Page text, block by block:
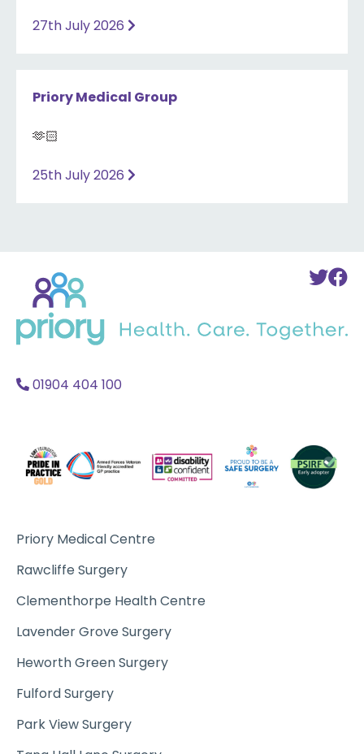
27th July 2026
Priory Medical Group
🫶🏻
25th July 2026
To
home
01904 404 100
Priory Medical Centre
Rawcliffe Surgery
Clementhorpe Health Centre
Lavender Grove Surgery
Heworth Green Surgery
Fulford Surgery
Park View Surgery